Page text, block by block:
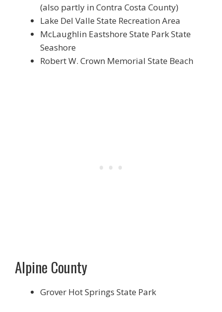
(also partly in Contra Costa County)
Lake Del Valle State Recreation Area
McLaughlin Eastshore State Park State
Seashore
Robert W. Crown Memorial State Beach
Alpine County
Grover Hot Springs State Park